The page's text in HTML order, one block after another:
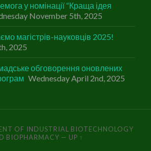
у номінації “Краща ідея
November 5th, 2025
магістрів-науковців 2025!
2025
обговорення оновлених
Wednesday April 2nd, 2025
OF INDUSTRIAL BIOTECHNOLOGY
BIOPHARMACY — UP ↑